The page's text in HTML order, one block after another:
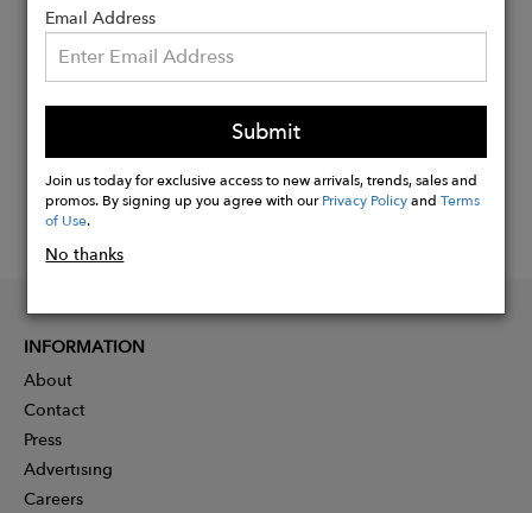
Buy
Now
Email Address
Submit
Join us today for exclusive access to new arrivals, trends, sales and
promos. By signing up you agree with ourPrivacy PolicyandTerms
of Use.
No thanks
INFORMATION
About
Contact
Press
Advertising
Careers